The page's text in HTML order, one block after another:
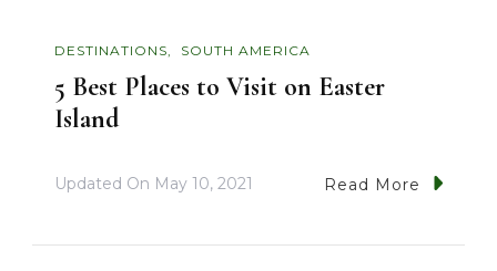
DESTINATIONS SOUTH AMERICA
5 Best Places to Visit on Easter
Island
Updated On May 10, 2021 Read More